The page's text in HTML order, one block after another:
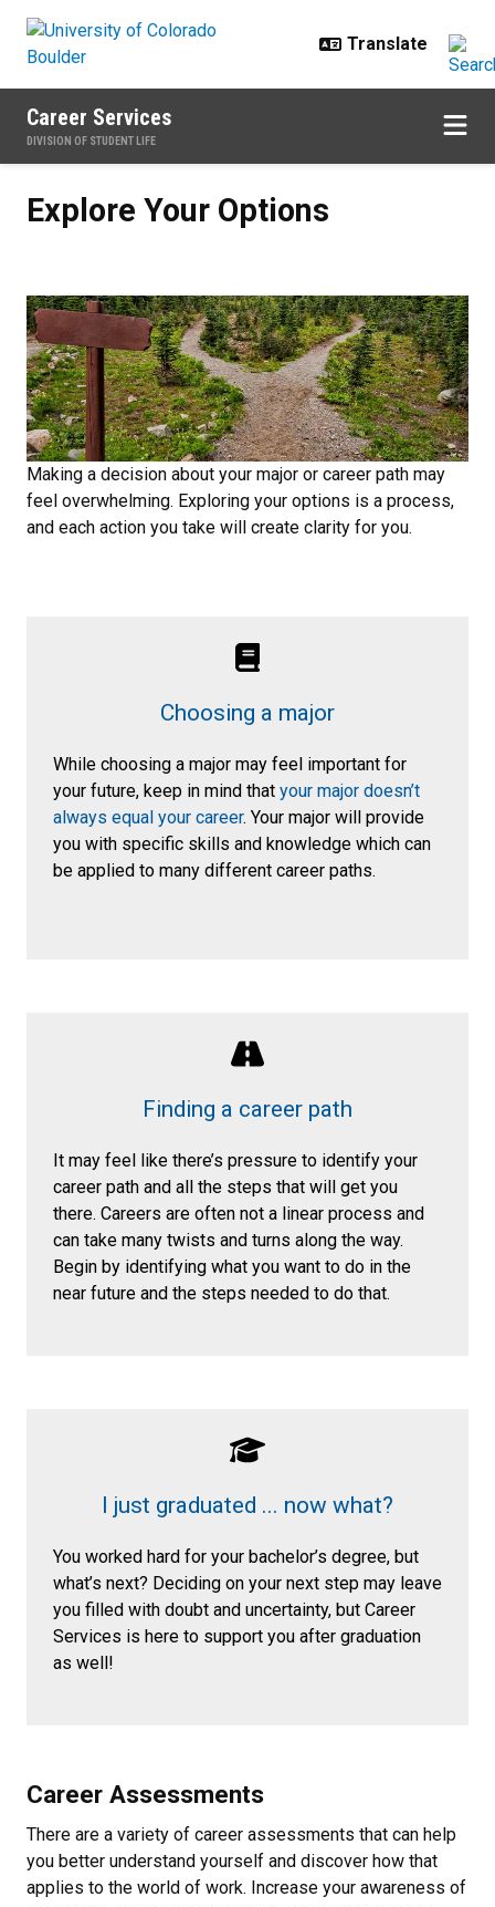
Career Services
DIVISION OF STUDENT LIFE
Explore Your Options
Making a decision about your major or career path may
feel overwhelming. Exploring your options is a process,
and each action you take will create clarity for you.
Choosing a major
While choosing a major may feel important for
your future, keep in mind that your major doesn’t
always equal your career. Your major will provide
you with specific skills and knowledge which can
be applied to many different career paths.
Finding a career path
It may feel like there’s pressure to identify your
career path and all the steps that will get you
there. Careers are often not a linear process and
can take many twists and turns along the way.
Begin by identifying what you want to do in the
near future and the steps needed to do that.
I just graduated ... now what?
You worked hard for your bachelor’s degree, but
what’s next? Deciding on your next step may leave
you filled with doubt and uncertainty, but Career
Services is here to support you after graduation
as well!
Career Assessments
There are a variety of career assessments that can help
you better understand yourself and discover how that
applies to the world of work. Increase your awareness of